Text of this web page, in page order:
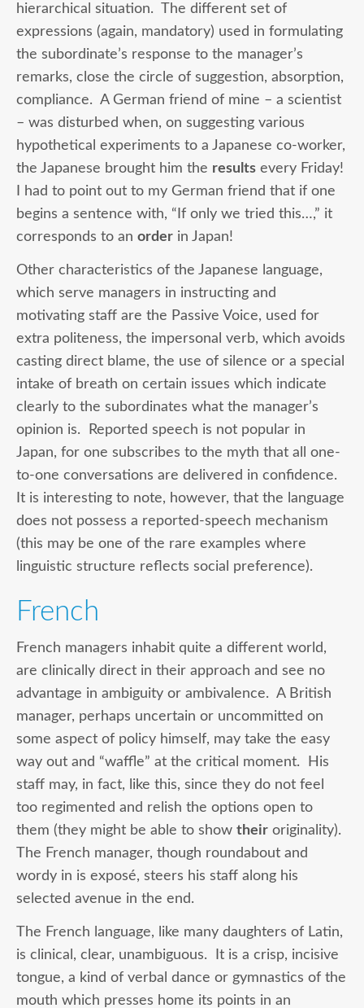
hierarchical situation. The different set of
expressions (again, mandatory) used in formulating
the subordinate’s response to the manager’s
remarks, close the circle of suggestion, absorption,
compliance. A German friend of mine – a scientist
– was disturbed when, on suggesting various
hypothetical experiments to a Japanese co-worker,
the Japanese brought him the results every Friday!
I had to point out to my German friend that if one
begins a sentence with, “If only we tried this…,” it
corresponds to an order in Japan!
Other characteristics of the Japanese language,
which serve managers in instructing and
motivating staff are the Passive Voice, used for
extra politeness, the impersonal verb, which avoids
casting direct blame, the use of silence or a special
intake of breath on certain issues which indicate
clearly to the subordinates what the manager’s
opinion is. Reported speech is not popular in
Japan, for one subscribes to the myth that all one-
to-one conversations are delivered in confidence.
It is interesting to note, however, that the language
does not possess a reported-speech mechanism
(this may be one of the rare examples where
linguistic structure reflects social preference).
French
French managers inhabit quite a different world,
are clinically direct in their approach and see no
advantage in ambiguity or ambivalence. A British
manager, perhaps uncertain or uncommitted on
some aspect of policy himself, may take the easy
way out and “waffle” at the critical moment. His
staff may, in fact, like this, since they do not feel
too regimented and relish the options open to
them (they might be able to show their originality).
The French manager, though roundabout and
wordy in is exposé, steers his staff along his
selected avenue in the end.
The French language, like many daughters of Latin,
is clinical, clear, unambiguous. It is a crisp, incisive
tongue, a kind of verbal dance or gymnastics of the
mouth which presses home its points in an